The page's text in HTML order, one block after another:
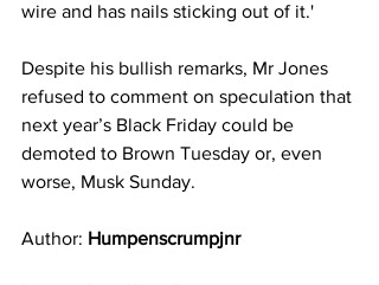
wire and has nails sticking out of it.'
Despite his bullish remarks, Mr Jones
refused to comment on speculation that
next year’s Black Friday could be
demoted to Brown Tuesday or, even
worse, Musk Sunday.
Author: Humpenscrumpjnr